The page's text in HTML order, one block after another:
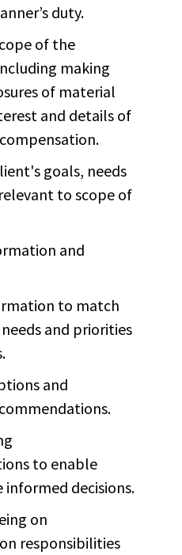
duty.
of the
making
of material
and details of
goals, needs
to scope of
and
to match
and priorities
and
to enable
decisions.
on
responsibilities